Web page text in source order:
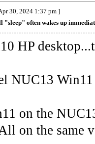
30, 2024 1:37 pm ]
"sleep" often wakes up
HP
NUC13
on the
on the same